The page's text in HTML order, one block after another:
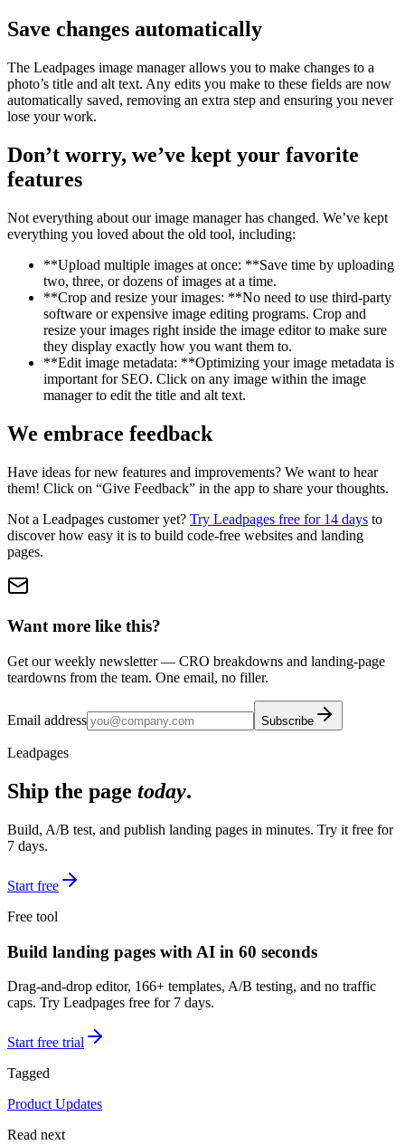
Save changes automatically
The Leadpages image manager allows you to make changes to a
photo’s title and alt text. Any edits you make to these fields are now
automatically saved, removing an extra step and ensuring you never
lose your work.
Don’t worry, we’ve kept your favorite
features
Not everything about our image manager has changed. We’ve kept
everything you loved about the old tool, including:
**Upload multiple images at once: **Save time by uploading
two, three, or dozens of images at a time.
**Crop and resize your images: **No need to use third-party
software or expensive image editing programs. Crop and
resize your images right inside the image editor to make sure
they display exactly how you want them to.
**Edit image metadata: **Optimizing your image metadata is
important for SEO. Click on any image within the image
manager to edit the title and alt text.
We embrace feedback
Have ideas for new features and improvements? We want to hear
them! Click on “Give Feedback” in the app to share your thoughts.
Not a Leadpages customer yet? Try Leadpages free for 14 days to
discover how easy it is to build code-free websites and landing
pages.
Want more like this?
Get our weekly newsletter — CRO breakdowns and landing-page
teardowns from the team. One email, no filler.
Email address Subscribe
Leadpages
Ship the page today.
Build, A/B test, and publish landing pages in minutes. Try it free for
7 days.
Start free
Free tool
Build landing pages with AI in 60 seconds
Drag-and-drop editor, 166+ templates, A/B testing, and no traffic
caps. Try Leadpages free for 7 days.
Start free trial
Tagged
Product Updates
Read next